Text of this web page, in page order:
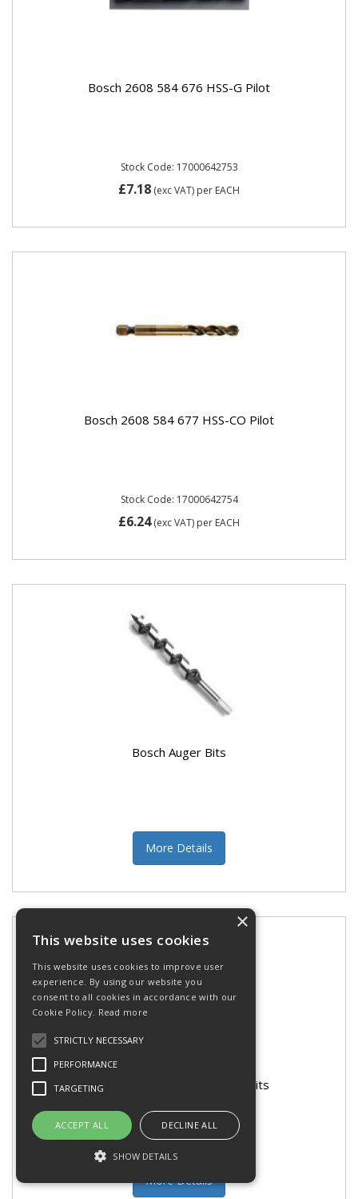
Bosch 2608 584 676 HSS-G Pilot
Stock Code: 17000642753
£7.18 (exc VAT) per EACH
Bosch 2608 584 677 HSS-CO Pilot
Stock Code: 17000642754
£6.24(exc VAT) per EACH
Bosch Auger Bits
More Details
Bosch Brad Point Wood Drill Bits
More Details
×
This website uses cookies
This website uses cookies to improve user
experience. By using our website you
consent to all cookies in accordance with our
Cookie Policy. Read more
STRICTLY NECESSARY
PERFORMANCE
TARGETING
ACCEPT ALL DECLINE ALL
SHOW DETAILS